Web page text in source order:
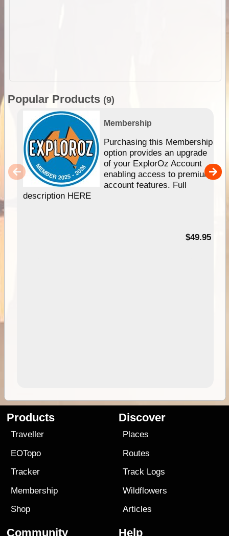
Popular Products (9)
Membership
Purchasing this Membership
option provides an upgrade
of your ExplorOz Account
enabling access to premium
account features. Full
description HERE
$49.95
Products
Traveller
EOTopo
Tracker
Membership
Shop
Discover
Places
Routes
Track Logs
Wildflowers
Articles
Community Help